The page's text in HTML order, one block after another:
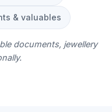
& valuables
documents, jewellery